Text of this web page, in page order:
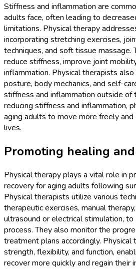
Stiffness and inflammation are
adults face, often leading to
limitations. Physical therapy
incorporating stretching exercises,
techniques, and soft tissue massage.
reduce stiffness, improve joint
inflammation. Physical therapists
posture, body mechanics, and self-
stiffness and inflammation outside of
reducing stiffness and inflammation,
aging adults to move more freely
lives.
Promoting healing
Physical therapy plays a vital role in
recovery for aging adults following
Physical therapists utilize various
therapeutic exercises, manual
ultrasound or electrical stimulation,
process. They also monitor the
treatment plans accordingly.
strength, flexibility, and function,
recover more quickly and regain their